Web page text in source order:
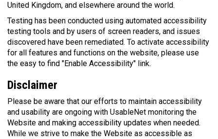
United Kingdom, and elsewhere around the world.
Testing has been conducted using automated accessibility
testing tools and by users of screen readers, and issues
discovered have been remediated. To activate accessibility
for all features and functions on the website, please use
the easy to find "Enable Accessibility" link.
Disclaimer
Please be aware that our efforts to maintain accessibility
and usability are ongoing with UsableNet monitoring the
Website and making accessibility updates when needed.
While we strive to make the Website as accessible as